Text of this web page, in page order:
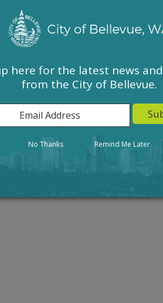
here for the latest news
from the City of Bellevue.
No Thanks Remind Me Later